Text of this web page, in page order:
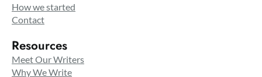
How we started
Contact
Resources
Meet Our Writers
Why We Write